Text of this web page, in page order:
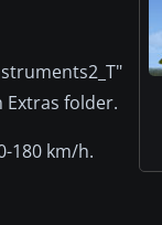
Extras folder.
180 km/h.